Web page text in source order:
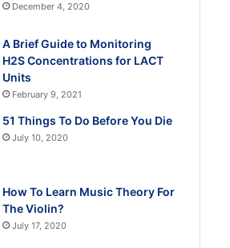
December 4, 2020
A Brief Guide to Monitoring
H2S Concentrations for LACT
Units
February 9, 2021
51 Things To Do Before You Die
July 10, 2020
How To Learn Music Theory For
The Violin?
July 17, 2020